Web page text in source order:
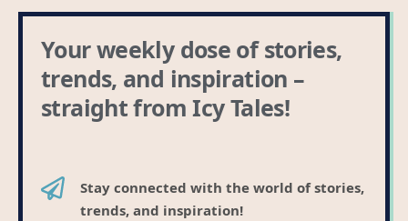
Your weekly dose of stories,
trends, and inspiration –
straight from Icy Tales!
Stay connected with the world of stories,
trends, and inspiration!